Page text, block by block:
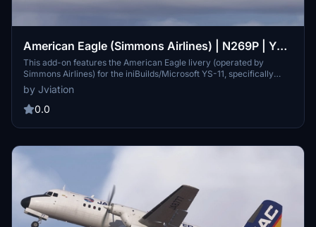
American Eagle (Simmons Airlines) | N269P | YS-
11
This add-on features the American Eagle livery (operated by
Simmons Airlines) for the iniBuilds/Microsoft YS-11, specifically
marked as N269P. It includes a significant texture overhaul with
improved textures, metallics, and accurate SYM stencils and
artwork. Compatible with both FS2020 and FS2024, this rendition
by Jviation
0.0